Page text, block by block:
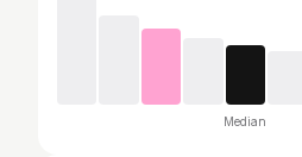
Median